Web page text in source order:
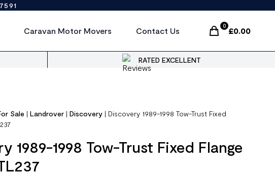
Caravan Motor Movers Contact Us
0
£0.00
Items In Cart,
RATED EXCELLENT
Sale |Landrover |Discovery | Discovery 1989-1998 Tow-Trust Fixed
1989-1998 Tow-Trust Fixed Flange